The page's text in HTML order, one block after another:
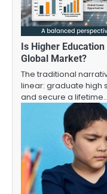
Is Higher
Global Market?
The traditional
linear: graduate high
and secure a